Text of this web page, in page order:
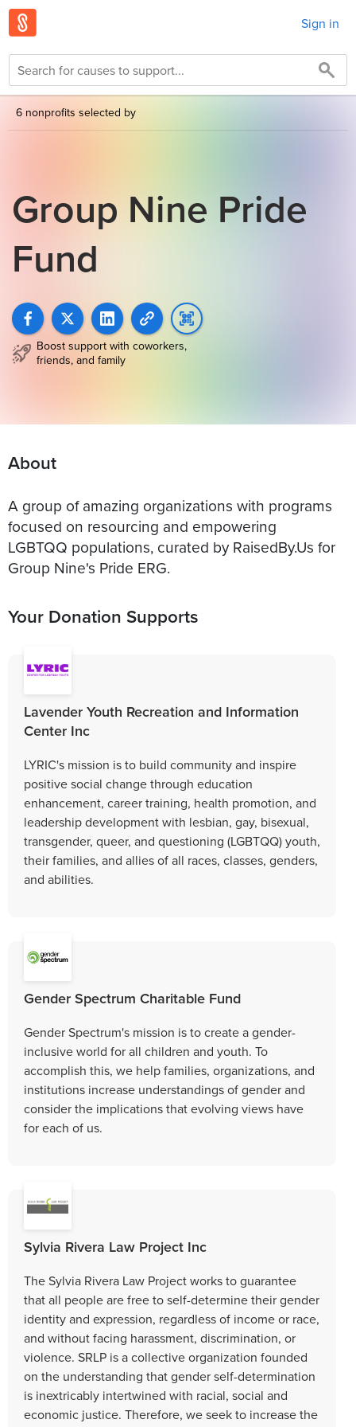
Sign in
6 nonprofits selected by
Group Nine Pride
Fund
Boost support with coworkers,
friends, and family
About
A group of amazing organizations with programs
focused on resourcing and empowering
LGBTQQ populations, curated by RaisedBy.Us for
Group Nine's Pride ERG.
Your Donation Supports
Lavender Youth Recreation and Information
Center Inc
LYRIC's mission is to build community and inspire
positive social change through education
enhancement, career training, health promotion, and
leadership development with lesbian, gay, bisexual,
transgender, queer, and questioning (LGBTQQ) youth,
their families, and allies of all races, classes, genders,
and abilities.
Gender Spectrum Charitable Fund
Gender Spectrum's mission is to create a gender-
inclusive world for all children and youth. To
accomplish this, we help families, organizations, and
institutions increase understandings of gender and
consider the implications that evolving views have
for each of us.
Sylvia Rivera Law Project Inc
The Sylvia Rivera Law Project works to guarantee
that all people are free to self-determine their gender
identity and expression, regardless of income or race,
and without facing harassment, discrimination, or
violence. SRLP is a collective organization founded
on the understanding that gender self-determination
is inextricably intertwined with racial, social and
economic justice. Therefore, we seek to increase the